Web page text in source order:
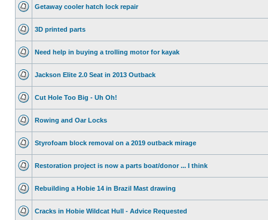
Getaway cooler hatch lock repair
3D printed parts
Need help in buying a trolling motor for kayak
Jackson Elite 2.0 Seat in 2013 Outback
Cut Hole Too Big - Uh Oh!
Rowing and Oar Locks
Styrofoam block removal on a 2019 outback mirage
Restoration project is now a parts boat/donor ... I think
Rebuilding a Hobie 14 in Brazil Mast drawing
Cracks in Hobie Wildcat Hull - Advice Requested